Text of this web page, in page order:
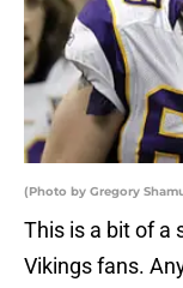
(Photo by Gregory
This is a bit of a
Vikings fans.